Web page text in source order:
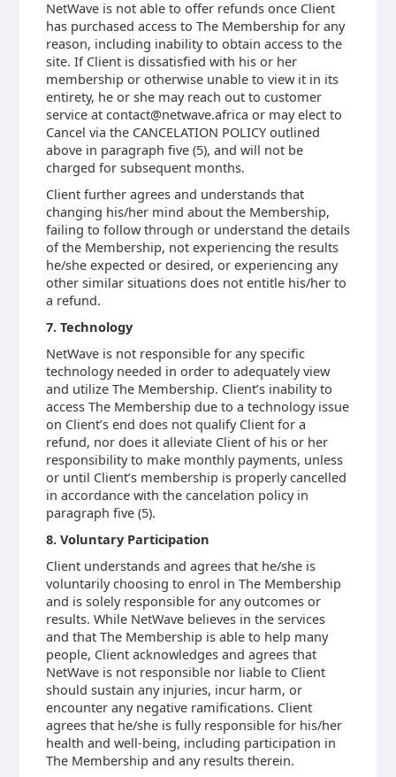
NetWave is not able to offer refunds once Client
has purchased access to The Membership for any
reason, including inability to obtain access to the
site. If Client is dissatisfied with his or her
membership or otherwise unable to view it in its
entirety, he or she may reach out to customer
service at contact@netwave.africa or may elect to
Cancel via the CANCELATION POLICY outlined
above in paragraph five (5), and will not be
charged for subsequent months.
Client further agrees and understands that
changing his/her mind about the Membership,
failing to follow through or understand the details
of the Membership, not experiencing the results
he/she expected or desired, or experiencing any
other similar situations does not entitle his/her to
a refund.
7. Technology
NetWave is not responsible for any specific
technology needed in order to adequately view
and utilize The Membership. Client’s inability to
access The Membership due to a technology issue
on Client’s end does not qualify Client for a
refund, nor does it alleviate Client of his or her
responsibility to make monthly payments, unless
or until Client’s membership is properly cancelled
in accordance with the cancelation policy in
paragraph five (5).
8. Voluntary Participation
Client understands and agrees that he/she is
voluntarily choosing to enrol in The Membership
and is solely responsible for any outcomes or
results. While NetWave believes in the services
and that The Membership is able to help many
people, Client acknowledges and agrees that
NetWave is not responsible nor liable to Client
should sustain any injuries, incur harm, or
encounter any negative ramifications. Client
agrees that he/she is fully responsible for his/her
health and well-being, including participation in
The Membership and any results therein.